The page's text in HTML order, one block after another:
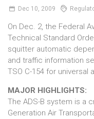
Dec 10, 2009
On Dec. 2, the Federal
Technical Standard
squitter automatic
and traffic information
TSO C-154 for universal
MAJOR HIGHLIGHTS:
The ADS-B system is a
Generation Air